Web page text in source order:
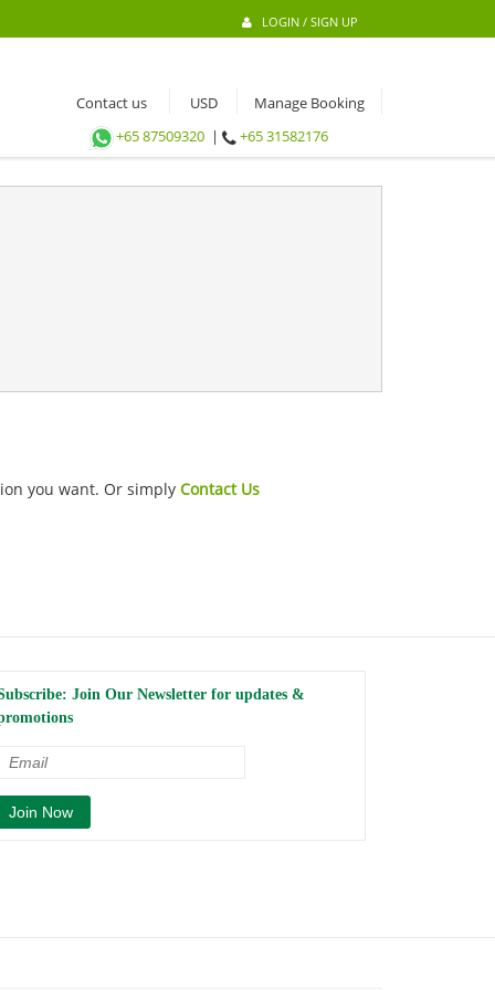
LOGIN / SIGN UP
Contact us
Manage Booking
+65 87509320 | +65 31582176
you want. Or simply Contact Us
Join Our Newsletter for updates &